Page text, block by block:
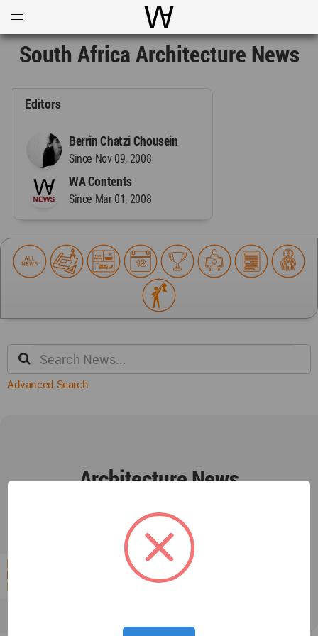
World Architecture
South Africa Architecture News
Editors
Berrin Chatzi Chousein
Since Nov 09, 2008
WA Contents
Since Mar 01, 2008
Advanced Search
Architecture News